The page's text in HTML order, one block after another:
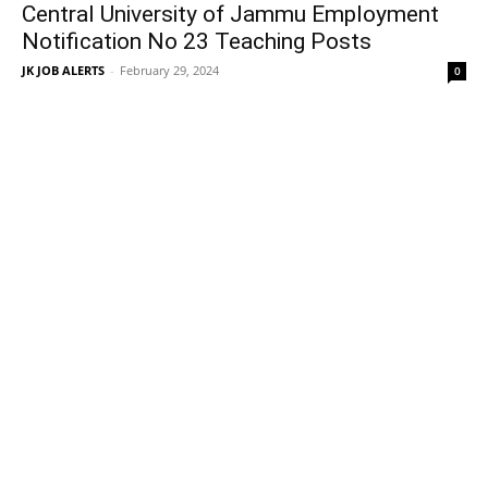
Central University of Jammu Employment
Notification No 23 Teaching Posts
JK JOB ALERTS - February 29, 2024 0